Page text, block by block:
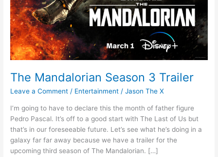
The Mandalorian Season 3 Trailer
Leave a Comment / Entertainment /Jason The X
I’m going to have to declare this the month of father figure
Pedro Pascal. It’s off to a good start with The Last of Us but
that’s in our foreseeable future. Let’s see what he’s doing in a
galaxy far far away because we have a trailer for the
upcoming third season of The Mandalorian. […]